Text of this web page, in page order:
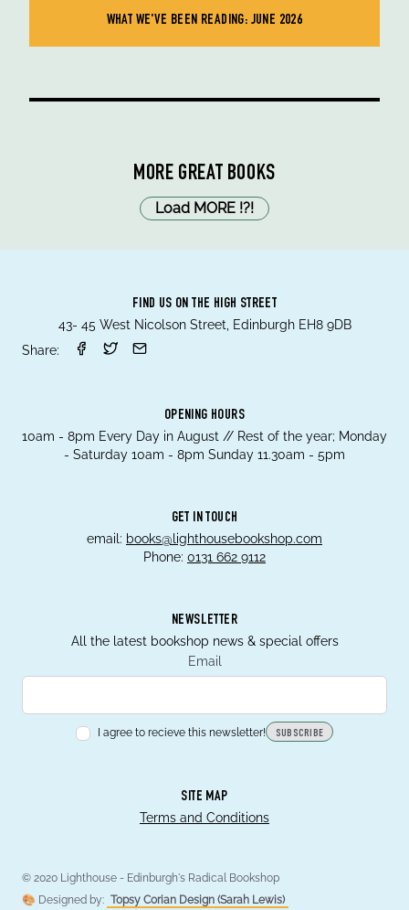
WHAT WE'VE BEEN READING: JUNE 2026
MORE GREAT BOOKS
Load MORE !?!
FIND US ON THE HIGH STREET
43- 45 West Nicolson Street, Edinburgh EH8 9DB
Share:
OPENING HOURS
10am - 8pm Every Day in August // Rest of the year; Monday
- Saturday 10am - 8pm Sunday 11.30am - 5pm
GET IN TOUCH
email: books@lighthousebookshop.com
Phone: 0131 662 9112
NEWSLETTER
All the latest bookshop news & special offers
Email
I agree to recieve this newsletter! SUBSCRIBE
SITE MAP
Terms and Conditions
© 2020 Lighthouse - Edinburgh's Radical Bookshop
🎨 Designed by: Topsy Corian Design (Sarah Lewis)